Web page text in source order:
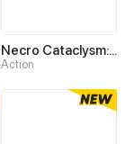
Necro Cataclysm: I Summon a Million Skeletons
Action